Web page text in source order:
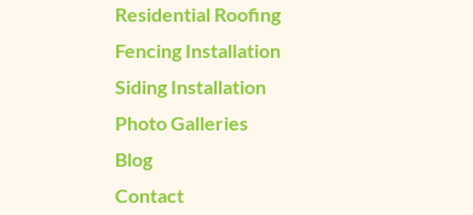
Residential Roofing
Fencing Installation
Siding Installation
Photo Galleries
Blog
Contact